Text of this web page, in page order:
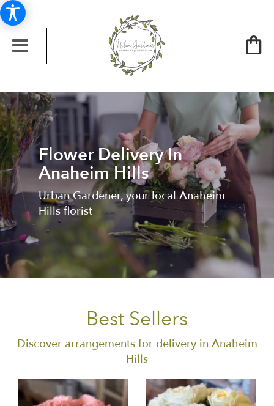
Flower Delivery In
Anaheim Hills
Urban Gardener, your local Anaheim
Hills florist
Best Sellers
Discover arrangements for delivery in Anaheim
Hills